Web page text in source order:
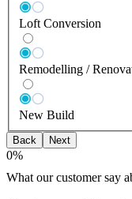
Loft Conversion
Remodelling /
New Build
Back Next
0%
What our customer say